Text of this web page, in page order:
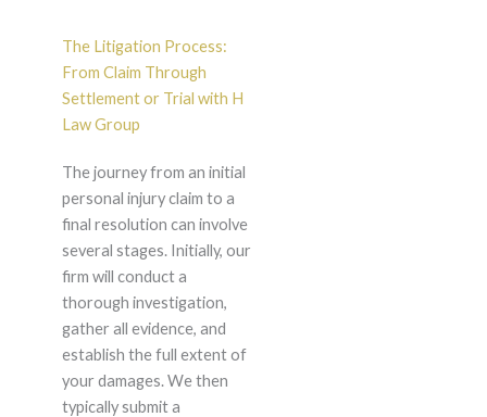
The Litigation Process:
From Claim Through
Settlement or Trial with H
Law Group
The journey from an initial
personal injury claim to a
final resolution can involve
several stages. Initially, our
firm will conduct a
thorough investigation,
gather all evidence, and
establish the full extent of
your damages. We then
typically submit a